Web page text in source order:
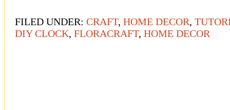
FILED UNDER: CRAFT, HOME DECOR,
DIY CLOCK, FLORACRAFT, HOME DECOR